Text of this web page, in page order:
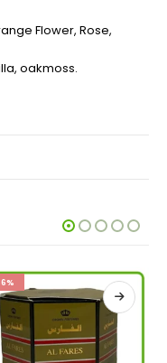
Flower, Rose,
oakmoss.